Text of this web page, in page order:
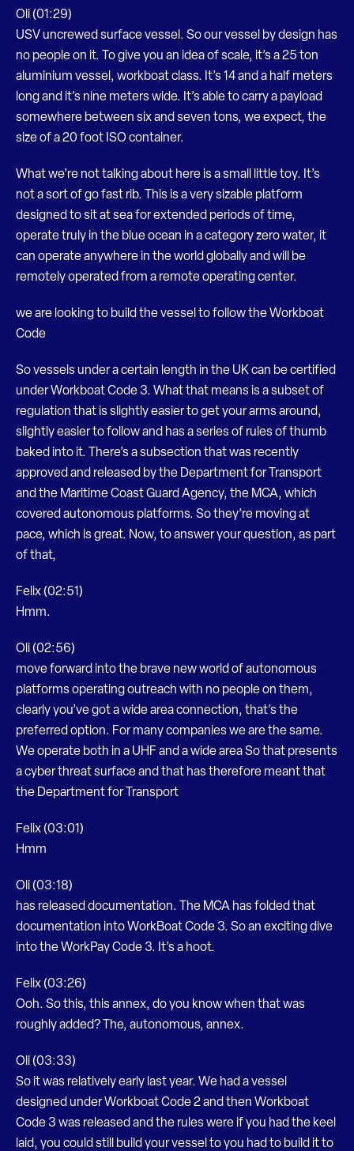
Oli (01:29)
USV uncrewed surface vessel. So our vessel by design has
no people on it. To give you an idea of scale, it’s a 25 ton
aluminium vessel, workboat class. It’s 14 and a half meters
long and it’s nine meters wide. It’s able to carry a payload
somewhere between six and seven tons, we expect, the
size of a 20 foot ISO container.
What we’re not talking about here is a small little toy. It’s
not a sort of go fast rib. This is a very sizable platform
designed to sit at sea for extended periods of time,
operate truly in the blue ocean in a category zero water, it
can operate anywhere in the world globally and will be
remotely operated from a remote operating center.
we are looking to build the vessel to follow the Workboat
Code
So vessels under a certain length in the UK can be certified
under Workboat Code 3. What that means is a subset of
regulation that is slightly easier to get your arms around,
slightly easier to follow and has a series of rules of thumb
baked into it. There’s a subsection that was recently
approved and released by the Department for Transport
and the Maritime Coast Guard Agency, the MCA, which
covered autonomous platforms. So they’re moving at
pace, which is great. Now, to answer your question, as part
of that,
Felix (02:51)
Hmm.
Oli (02:56)
move forward into the brave new world of autonomous
platforms operating outreach with no people on them,
clearly you’ve got a wide area connection, that’s the
preferred option. For many companies we are the same.
We operate both in a UHF and a wide area So that presents
a cyber threat surface and that has therefore meant that
the Department for Transport
Felix (03:01)
Hmm
Oli (03:18)
has released documentation. The MCA has folded that
documentation into WorkBoat Code 3. So an exciting dive
into the WorkPay Code 3. It’s a hoot.
Felix (03:26)
Ooh. So this, this annex, do you know when that was
roughly added? The, autonomous, annex.
Oli (03:33)
So it was relatively early last year. We had a vessel
designed under Workboat Code 2 and then Workboat
Code 3 was released and the rules were if you had the keel
laid, you could still build your vessel to you had to build it to